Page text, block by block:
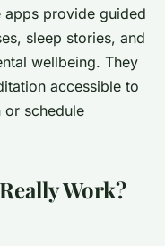
apps provide guided
sleep stories, and
wellbeing. They
accessible to
schedule
Work?